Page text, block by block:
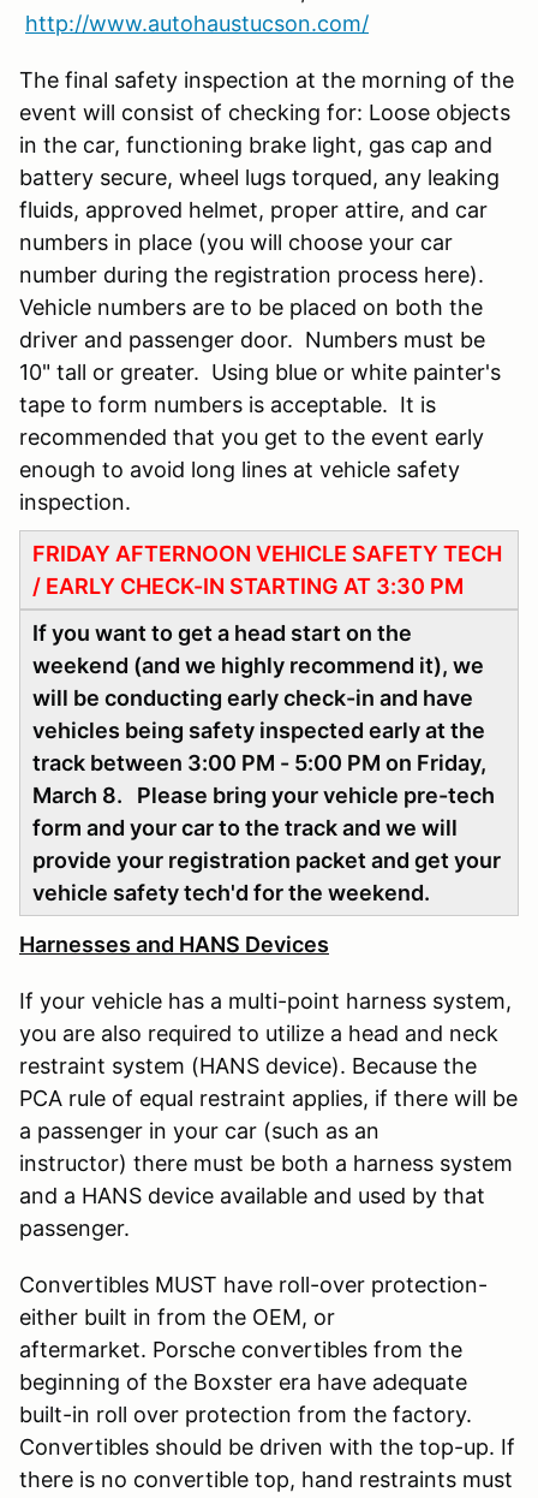
http://www.autohaustucson.com/
The final safety inspection at the morning of the
event will consist of checking for: Loose objects
in the car, functioning brake light, gas cap and
battery secure, wheel lugs torqued, any leaking
fluids, approved helmet, proper attire, and car
numbers in place (you will choose your car
number during the registration process here).
Vehicle numbers are to be placed on both the
driver and passenger door. Numbers must be
10" tall or greater. Using blue or white painter's
tape to form numbers is acceptable. It is
recommended that you get to the event early
enough to avoid long lines at vehicle safety
inspection.
FRIDAY AFTERNOON VEHICLE SAFETY TECH
/ EARLY CHECK-IN STARTING AT 3:30 PM
If you want to get a head start on the
weekend (and we highly recommend it), we
will be conducting early check-in and have
vehicles being safety inspected early at the
track between 3:00 PM - 5:00 PM on Friday,
March 8. Please bring your vehicle pre-tech
form and your car to the track and we will
provide your registration packet and get your
vehicle safety tech'd for the weekend.
Harnesses and HANS Devices
If your vehicle has a multi-point harness system,
you are also required to utilize a head and neck
restraint system (HANS device). Because the
PCA rule of equal restraint applies, if there will be
a passenger in your car (such as an
instructor) there must be both a harness system
and a HANS device available and used by that
passenger.
Convertibles MUST have roll-over protection-
either built in from the OEM, or
aftermarket. Porsche convertibles from the
beginning of the Boxster era have adequate
built-in roll over protection from the factory.
Convertibles should be driven with the top-up. If
there is no convertible top, hand restraints must